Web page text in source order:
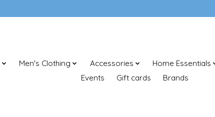
Men's Clothing Accessories Home Essentials
Events
Gift cards Brands